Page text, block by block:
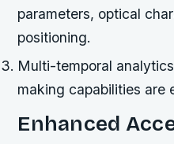
parameters, optical
positioning.
Multi-temporal
making capabilities are
Enhanced